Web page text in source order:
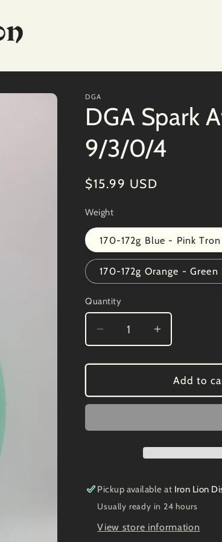
DGA
DGA Spark
9/3/0/4
Regular
$15.99 USD
Weight
170-172g Blue - Pink
170-172g Orange - Green
Quantity
Decrease
quantity
for
Spark
Avalanche
Increase
quantity
for
DGA
Spark
Avalanche
Add to
Pickup available at Iron Lion
Usually ready in 24 hours
View store information